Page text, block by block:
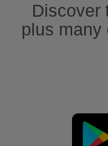
Discover
plus many